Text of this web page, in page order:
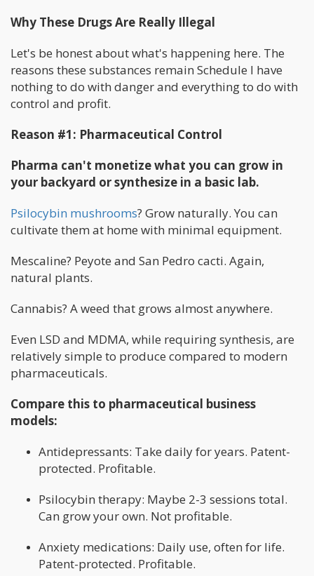
Why These Drugs Are Really Illegal
Let's be honest about what's happening here. The
reasons these substances remain Schedule I have
nothing to do with danger and everything to do with
control and profit.
Reason #1: Pharmaceutical Control
Pharma can't monetize what you can grow in
your backyard or synthesize in a basic lab.
Psilocybin mushrooms? Grow naturally. You can
cultivate them at home with minimal equipment.
Mescaline? Peyote and San Pedro cacti. Again,
natural plants.
Cannabis? A weed that grows almost anywhere.
Even LSD and MDMA, while requiring synthesis, are
relatively simple to produce compared to modern
pharmaceuticals.
Compare this to pharmaceutical business
models:
Antidepressants: Take daily for years. Patent-
protected. Profitable.
Psilocybin therapy: Maybe 2-3 sessions total.
Can grow your own. Not profitable.
Anxiety medications: Daily use, often for life.
Patent-protected. Profitable.